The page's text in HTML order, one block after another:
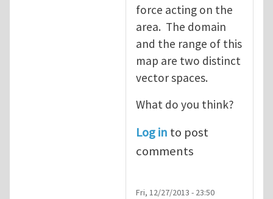
force acting on the
area. The domain
and the range of this
map are two distinct
vector spaces.
What do you think?
Log in to post
comments
Fri, 12/27/2013 - 23:50